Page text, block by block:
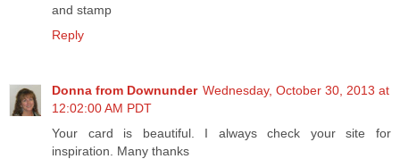
and stamp
Reply
Donna from Downunder Wednesday, October 30, 2013 at
12:02:00 AM PDT
Your card is beautiful. I always check your site for
inspiration. Many thanks